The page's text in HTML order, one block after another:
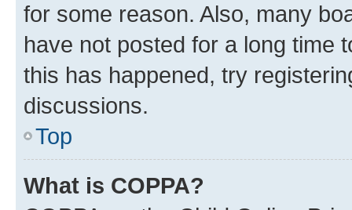
for some reason. Also, many
have not posted for a long time
this has happened, try
discussions.
Top
What is COPPA?